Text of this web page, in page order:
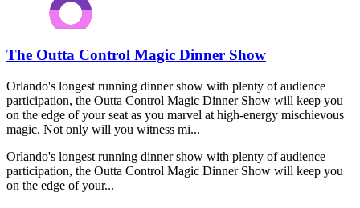
The Outta Control Magic Dinner Show
Orlando's longest running dinner show with plenty of audience
participation, the Outta Control Magic Dinner Show will keep you
on the edge of your seat as you marvel at high-energy mischievous
magic. Not only will you witness mi...
Orlando's longest running dinner show with plenty of audience
participation, the Outta Control Magic Dinner Show will keep you
on the edge of your...